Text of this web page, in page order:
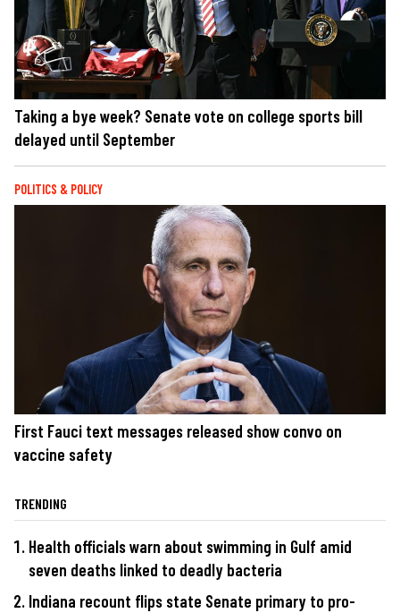
Taking a bye week? Senate vote on college sports bill
delayed until September
POLITICS & POLICY
First Fauci text messages released show convo on
vaccine safety
TRENDING
Health officials warn about swimming in Gulf amid
seven deaths linked to deadly bacteria
Indiana recount flips state Senate primary to pro-